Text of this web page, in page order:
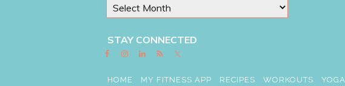
STAY CONNECTED
HOME MY FITNESS APP RECIPES WORKOUTS YOGA